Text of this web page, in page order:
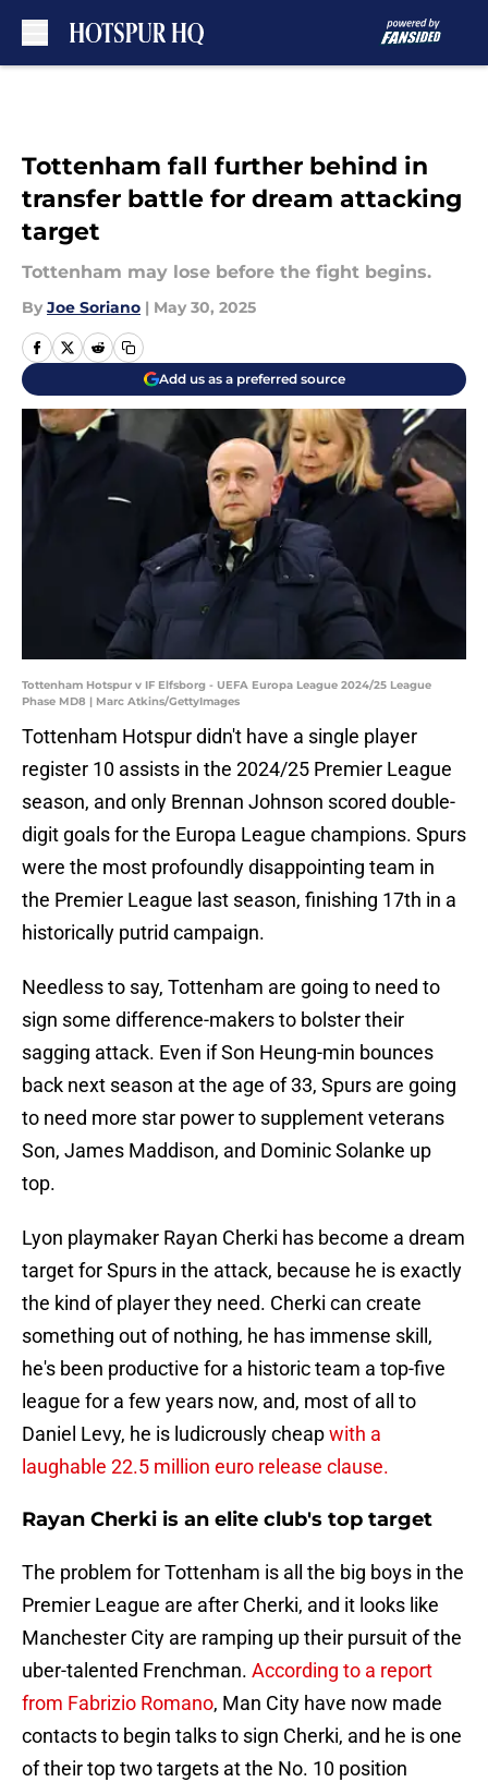
Tottenham fall further behind in
transfer battle for dream attacking
target
Tottenham may lose before the fight begins.
By Joe Soriano | May 30, 2025
Add us as a preferred source
Tottenham Hotspur v IF Elfsborg - UEFA Europa League 2024/25 League
Phase MD8 | Marc Atkins/GettyImages
Tottenham Hotspur didn't have a single player
register 10 assists in the 2024/25 Premier League
season, and only Brennan Johnson scored double-
digit goals for the Europa League champions. Spurs
were the most profoundly disappointing team in
the Premier League last season, finishing 17th in a
historically putrid campaign.
Needless to say, Tottenham are going to need to
sign some difference-makers to bolster their
sagging attack. Even if Son Heung-min bounces
back next season at the age of 33, Spurs are going
to need more star power to supplement veterans
Son, James Maddison, and Dominic Solanke up
top.
Lyon playmaker Rayan Cherki has become a dream
target for Spurs in the attack, because he is exactly
the kind of player they need. Cherki can create
something out of nothing, he has immense skill,
he's been productive for a historic team a top-five
league for a few years now, and, most of all to
Daniel Levy, he is ludicrously cheapwith a
laughable 22.5 million euro release clause.
Rayan Cherki is an elite club's top target
The problem for Tottenham is all the big boys in the
Premier League are after Cherki, and it looks like
Manchester City are ramping up their pursuit of the
uber-talented Frenchman. According to a report
from Fabrizio Romano, Man City have now made
contacts to begin talks to sign Cherki, and he is one
of their top two targets at the No. 10 position